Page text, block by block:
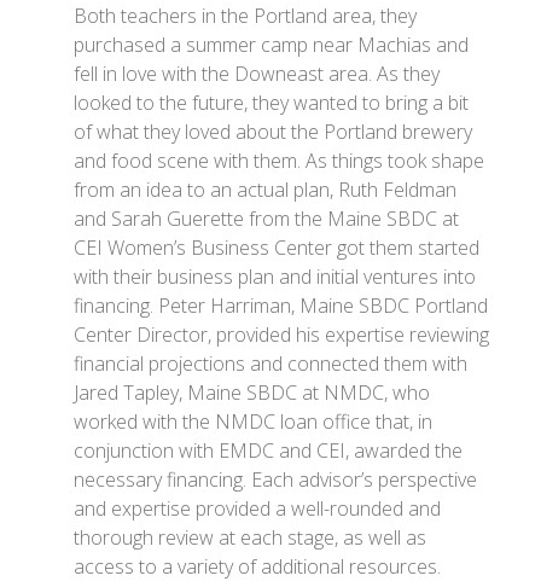
Both teachers in the Portland area, they
purchased a summer camp near Machias and
fell in love with the Downeast area. As they
looked to the future, they wanted to bring a bit
of what they loved about the Portland brewery
and food scene with them. As things took shape
from an idea to an actual plan, Ruth Feldman
and Sarah Guerette from the Maine SBDC at
CEI Women’s Business Center got them started
with their business plan and initial ventures into
financing. Peter Harriman, Maine SBDC Portland
Center Director, provided his expertise reviewing
financial projections and connected them with
Jared Tapley, Maine SBDC at NMDC, who
worked with the NMDC loan office that, in
conjunction with EMDC and CEI, awarded the
necessary financing. Each advisor’s perspective
and expertise provided a well-rounded and
thorough review at each stage, as well as
access to a variety of additional resources.